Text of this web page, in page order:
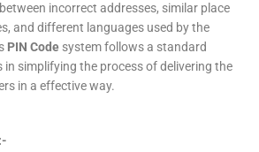
incorrect addresses, similar place
and different languages used by the
PIN Code system follows a standard
in simplifying the process of delivering the
in a effective way.